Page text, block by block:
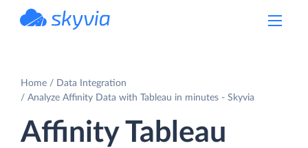
Home
Data Integration
Analyze Affinity Data with Tableau in minutes - Skyvia
Affinity Tableau